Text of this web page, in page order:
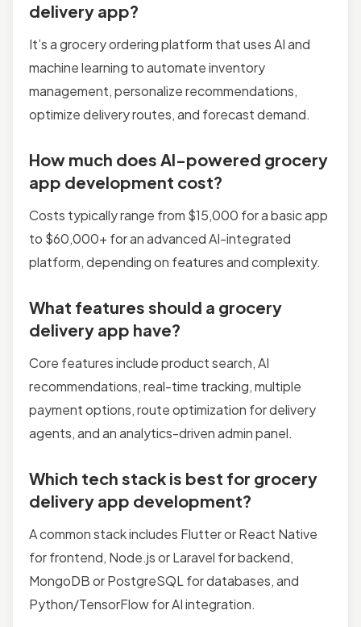
delivery app?
It’s a grocery ordering platform that uses AI and
machine learning to automate inventory
management, personalize recommendations,
optimize delivery routes, and forecast demand.
How much does AI-powered grocery
app development cost?
Costs typically range from $15,000 for a basic app
to $60,000+ for an advanced AI-integrated
platform, depending on features and complexity.
What features should a grocery
delivery app have?
Core features include product search, AI
recommendations, real-time tracking, multiple
payment options, route optimization for delivery
agents, and an analytics-driven admin panel.
Which tech stack is best for grocery
delivery app development?
A common stack includes Flutter or React Native
for frontend, Node.js or Laravel for backend,
MongoDB or PostgreSQL for databases, and
Python/TensorFlow for AI integration.